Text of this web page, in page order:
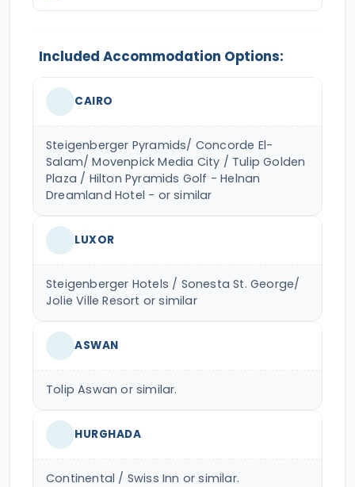
Included Accommodation Options:
CAIRO
Steigenberger Pyramids/ Concorde El-
Salam/ Movenpick Media City / Tulip Golden
Plaza / Hilton Pyramids Golf - Helnan
Dreamland Hotel - or similar
LUXOR
Steigenberger Hotels / Sonesta St. George/
Jolie Ville Resort or similar
ASWAN
Tolip Aswan or similar.
HURGHADA
Continental / Swiss Inn or similar.